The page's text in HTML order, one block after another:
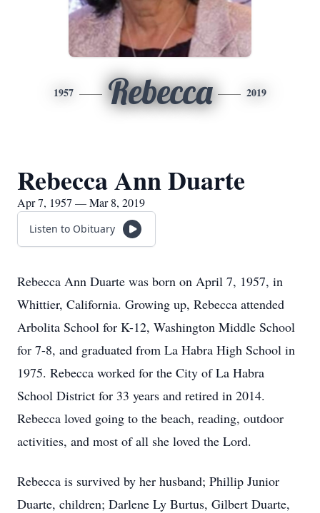
1957 Rebecca 2019
Rebecca Ann Duarte
Apr 7, 1957 — Mar 8, 2019
Listen to Obituary
​Rebecca Ann Duarte was born on April 7, 1957, in
Whittier, California. Growing up, Rebecca attended
Arbolita School for K-12, Washington Middle School
for 7-8, and graduated from La Habra High School in
1975. Rebecca worked for the City of La Habra
School District for 33 years and retired in 2014.
Rebecca loved going to the beach, reading, outdoor
activities, and most of all she loved the Lord.
Rebecca is survived by her husband; Phillip Junior
Duarte, children; Darlene Ly Burtus, Gilbert Duarte,